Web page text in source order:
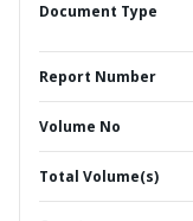
Document Type
Report Number
Volume No
Total Volume(s)